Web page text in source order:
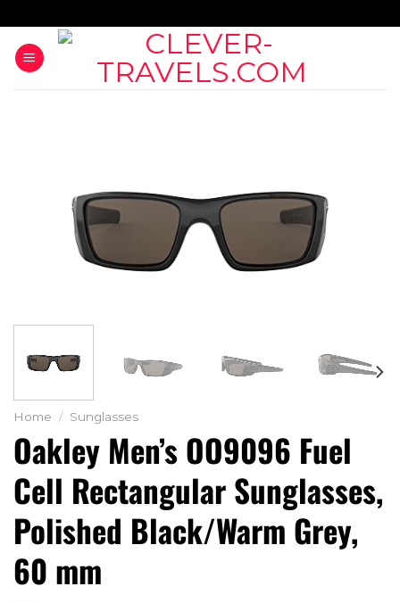
Home / Sunglasses
Oakley Men’s OO9096 Fuel
Cell Rectangular Sunglasses,
Polished Black/Warm Grey,
60 mm